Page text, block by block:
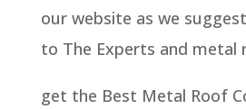
our website as we
to The Experts and metal
get the Best Metal Roof